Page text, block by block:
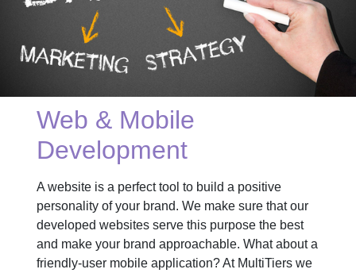
Web & Mobile
Development
A website is a perfect tool to build a positive
personality of your brand. We make sure that our
developed websites serve this purpose the best
and make your brand approachable. What about a
friendly-user mobile application? At MultiTiers we